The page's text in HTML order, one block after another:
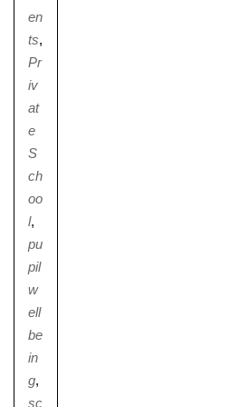
en
ts,
Pr
iv
at
e
S
ch
oo
l,
pu
pil
w
ell
be
in
g,
sc